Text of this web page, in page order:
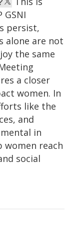
persist,
alone are not
the same
a closer
women. In
like the
and
in
reach
social